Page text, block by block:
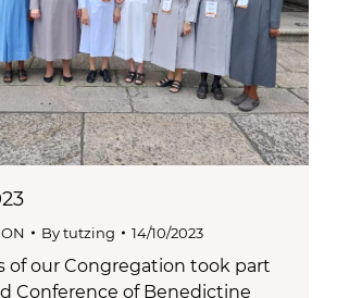
Bytutzing 14/10/2023
of our Congregation took part
Conference of Benedictine